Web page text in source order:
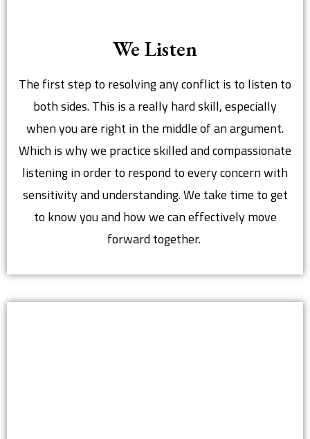
We Listen
The first step to resolving any conflict is to listen to
both sides. This is a really hard skill, especially
when you are right in the middle of an argument.
Which is why we practice skilled and compassionate
listening in order to respond to every concern with
sensitivity and understanding. We take time to get
to know you and how we can effectively move
forward together.